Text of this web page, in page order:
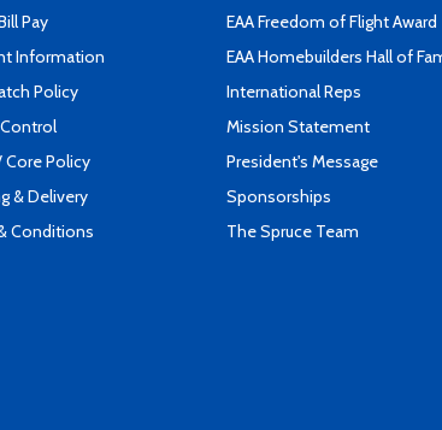
Pay
Information
Policy
Core Policy
& Delivery
Conditions
EAA Freedom of Flight Award
EAA Homebuilders Hall of
International Reps
Mission Statement
President's Message
Sponsorships
The Spruce Team